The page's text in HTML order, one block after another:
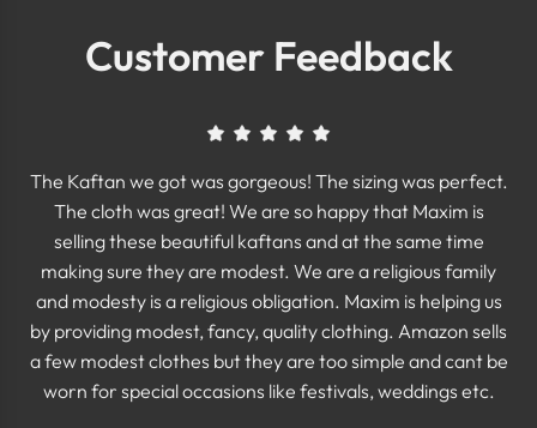
Customer Feedback
The Kaftan we got was gorgeous! The sizing was perfect.
The cloth was great! We are so happy that Maxim is
selling these beautiful kaftans and at the same time
making sure they are modest. We are a religious family
and modesty is a religious obligation. Maxim is helping us
by providing modest, fancy, quality clothing. Amazon sells
a few modest clothes but they are too simple and cant be
worn for special occasions like festivals, weddings etc.